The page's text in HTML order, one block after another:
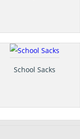
School Sacks